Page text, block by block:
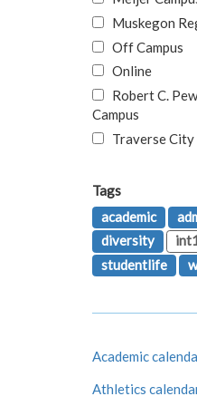
Muskegon
Off Campus
Online
Robert C.
Campus
Traverse
Tags
academic
diversity
studentlife
Academic
Athletics